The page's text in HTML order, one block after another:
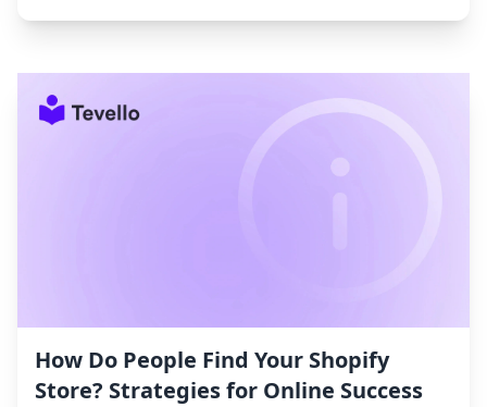
How Do People Find Your Shopify
Store? Strategies for Online Success